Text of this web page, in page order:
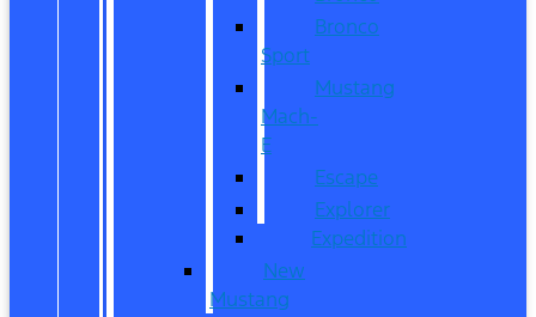
Bronco
Sport
Mustang
Mach-
E
Escape
Explorer
Expedition
New
Mustang